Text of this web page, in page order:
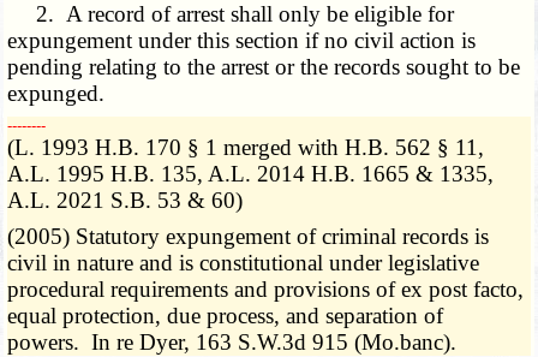
2. A record of arrest shall only be eligible for
expungement under this section if no civil action is
pending relating to the arrest or the records sought to be
expunged.
­­--------
(L. 1993 H.B. 170 § 1 merged with H.B. 562 § 11,
A.L. 1995 H.B. 135, A.L. 2014 H.B. 1665 & 1335,
A.L. 2021 S.B. 53 & 60)
(2005) Statutory expungement of criminal records is
civil in nature and is constitutional under legislative
procedural requirements and provisions of ex post facto,
equal protection, due process, and separation of
powers. In re Dyer, 163 S.W.3d 915 (Mo.banc).